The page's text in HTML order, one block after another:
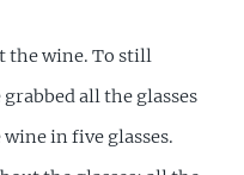
the wine. To still
all the glasses
in five glasses.